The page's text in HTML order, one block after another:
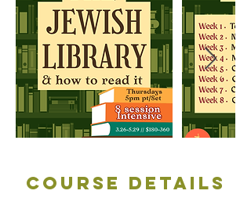
Course Details